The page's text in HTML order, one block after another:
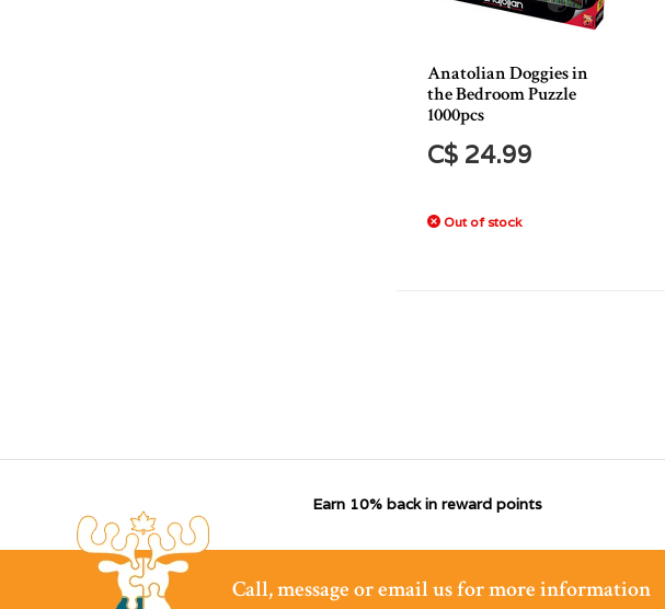
Anatolian Doggies in
the Bedroom Puzzle
1000pcs
C$ 24.99
Out of stock
Earn 10% back in reward points
Call, message or email us for more information